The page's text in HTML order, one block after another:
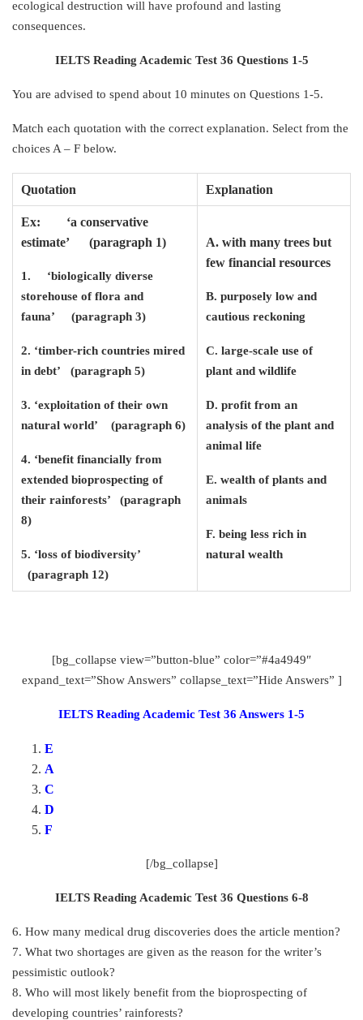
ecological destruction will have profound and lasting
consequences.
IELTS Reading Academic Test 36 Questions 1-5
You are advised to spend about 10 minutes on Questions 1-5.
Match each quotation with the correct explanation. Select from the
choices A – F below.
Quotation Explanation
Ex: ‘a conservative
estimate’ (paragraph 1)
1. ‘biologically diverse
storehouse of flora and
fauna’ (paragraph 3)
2. ‘timber-rich countries mired
in debt’ (paragraph 5)
3. ‘exploitation of their own
natural world’ (paragraph 6)
4. ‘benefit financially from
extended bioprospecting of
their rainforests’ (paragraph
8)
5. ‘loss of biodiversity’
(paragraph 12)
A. with many trees but
few financial resources
B. purposely low and
cautious reckoning
C. large-scale use of
plant and wildlife
D. profit from an
analysis of the plant and
animal life
E. wealth of plants and
animals
F. being less rich in
natural wealth
[bg_collapse view=”button-blue” color=”#4a4949″
expand_text=”Show Answers” collapse_text=”Hide Answers” ]
IELTS Reading Academic Test 36 Answers 1-5
E
A
C
D
F
[/bg_collapse]
IELTS Reading Academic Test 36 Questions 6-8
6. How many medical drug discoveries does the article mention?
7. What two shortages are given as the reason for the writer’s
pessimistic outlook?
8. Who will most likely benefit from the bioprospecting of
developing countries’ rainforests?